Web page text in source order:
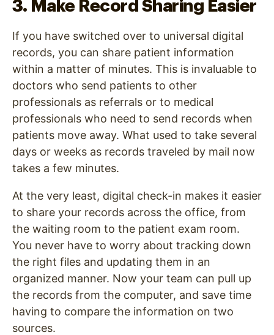
3. Make Record Sharing Easier
If you have switched over to universal digital
records, you can share patient information
within a matter of minutes. This is invaluable to
doctors who send patients to other
professionals as referrals or to medical
professionals who need to send records when
patients move away. What used to take several
days or weeks as records traveled by mail now
takes a few minutes.
At the very least, digital check-in makes it easier
to share your records across the office, from
the waiting room to the patient exam room.
You never have to worry about tracking down
the right files and updating them in an
organized manner. Now your team can pull up
the records from the computer, and save time
having to compare the information on two
sources.